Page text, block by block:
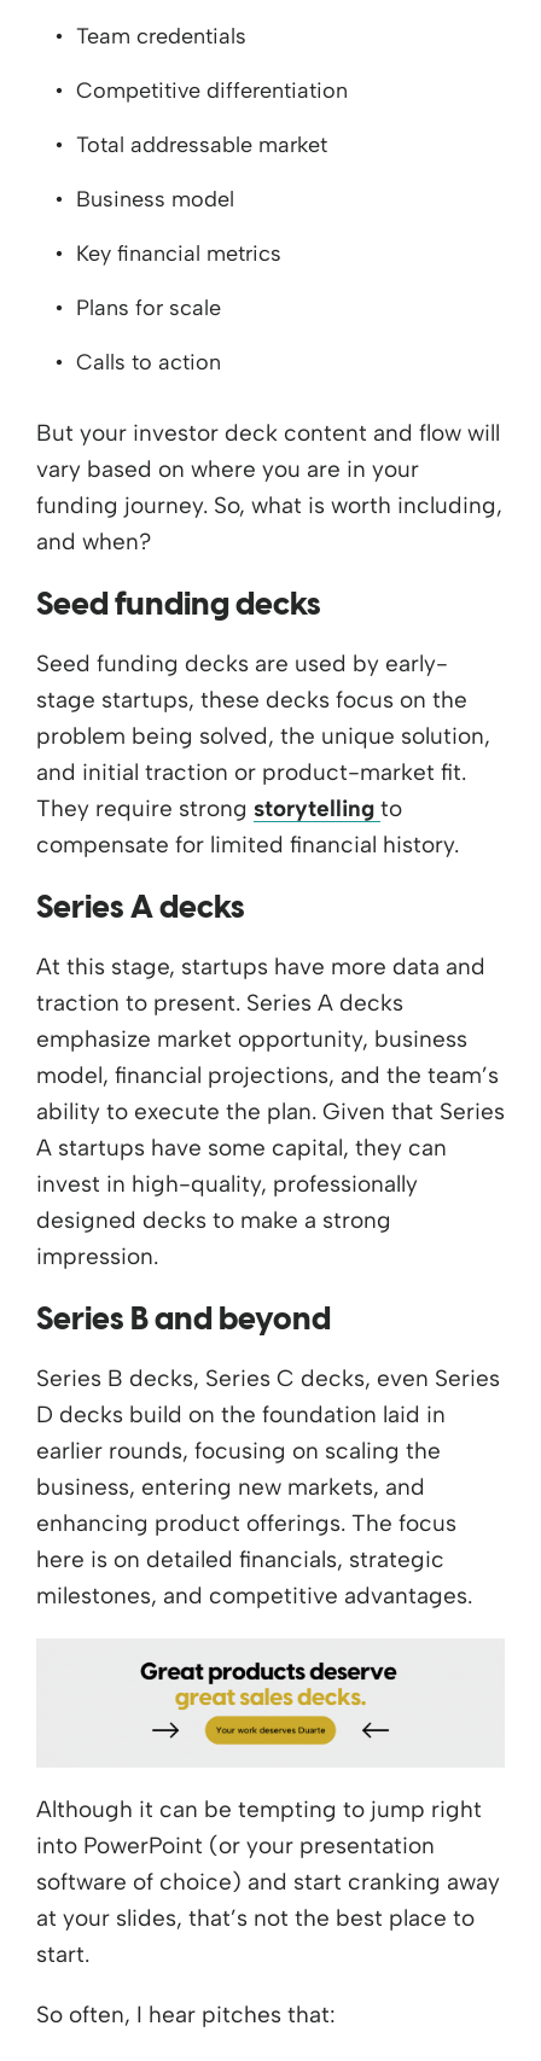
Team credentials
Competitive differentiation
Total addressable market
Business model
Key financial metrics
Plans for scale
Calls to action
But your investor deck content and flow will
vary based on where you are in your
funding journey. So, what is worth including,
and when?
Seed funding decks
Seed funding decks are used by early-
stage startups, these decks focus on the
problem being solved, the unique solution,
and initial traction or product-market fit.
They require strong storytelling to
compensate for limited financial history.
Series A decks
At this stage, startups have more data and
traction to present. Series A decks
emphasize market opportunity, business
model, financial projections, and the team’s
ability to execute the plan. Given that Series
A startups have some capital, they can
invest in high-quality, professionally
designed decks to make a strong
impression.
Series B and beyond
Series B decks, Series C decks, even Series
D decks build on the foundation laid in
earlier rounds, focusing on scaling the
business, entering new markets, and
enhancing product offerings. The focus
here is on detailed financials, strategic
milestones, and competitive advantages.
Although it can be tempting to jump right
into PowerPoint (or your presentation
software of choice) and start cranking away
at your slides, that’s not the best place to
start.
So often, I hear pitches that: